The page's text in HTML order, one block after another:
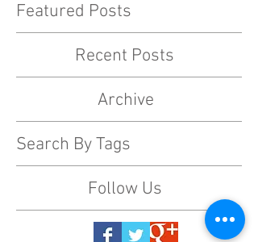
Featured Posts
Recent Posts
Archive
Search By Tags
Follow Us